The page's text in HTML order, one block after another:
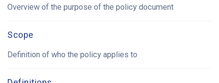
Overview of the purpose of the policy document
Scope
Definition of who the policy applies to